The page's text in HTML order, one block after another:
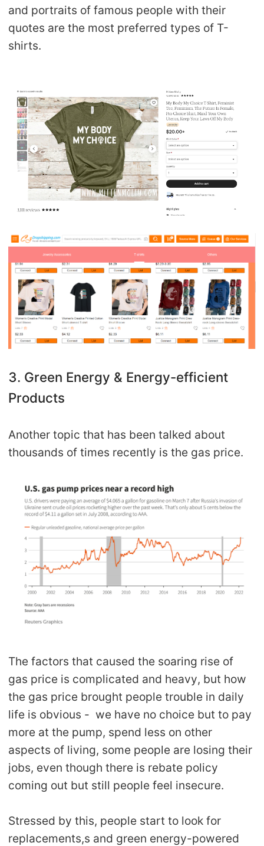
and portraits of famous people with their
quotes are the most preferred types of T-
shirts.
3. Green Energy & Energy-efficient
Products
Another topic that has been talked about
thousands of times recently is the gas price.
The factors that caused the soaring rise of
gas price is complicated and heavy, but how
the gas price brought people trouble in daily
life is obvious - we have no choice but to pay
more at the pump, spend less on other
aspects of living, some people are losing their
jobs, even though there is rebate policy
coming out but still people feel insecure.
Stressed by this, people start to look for
replacements,s and green energy-powered